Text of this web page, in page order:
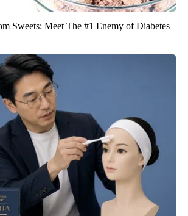
Sweets: Meet The #1 Enemy of Diabetes